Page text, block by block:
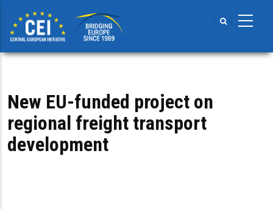
main
content
New EU-funded project on
regional freight transport
development